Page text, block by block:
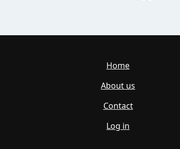
Home
About us
Contact
Log in